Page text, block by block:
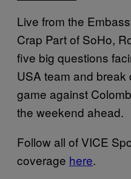
Live from the
Crap Part of SoHo,
five big questions
USA team and break
game against
the weekend ahead.
Follow all of VICE
coverage here.